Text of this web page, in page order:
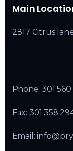
Main
2817 Citrus
Phone: 301 560
Fax:
Email: